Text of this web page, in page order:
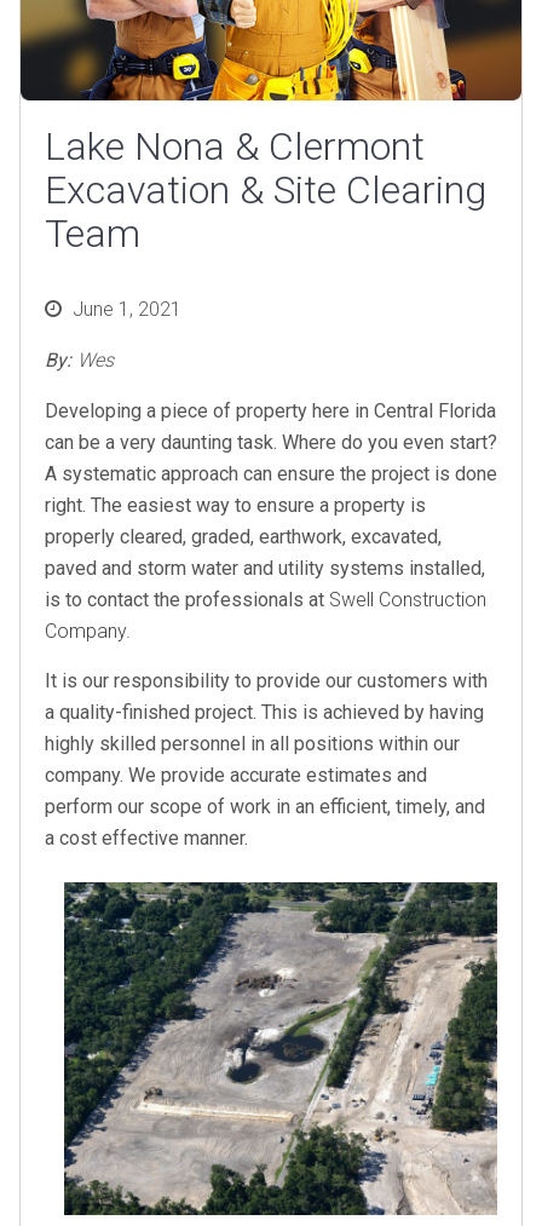
Lake Nona & Clermont
Excavation & Site Clearing
Team
PostedJune 1, 2021
By: Wes
Developing a piece of property here in Central Florida
can be a very daunting task. Where do you even start?
A systematic approach can ensure the project is done
right. The easiest way to ensure a property is
properly cleared, graded, earthwork, excavated,
paved and storm water and utility systems installed,
is to contact the professionals at Swell Construction
Company.
It is our responsibility to provide our customers with
a quality-finished project. This is achieved by having
highly skilled personnel in all positions within our
company. We provide accurate estimates and
perform our scope of work in an efficient, timely, and
a cost effective manner.